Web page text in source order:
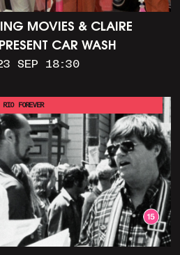
MOVIES & CLAIRE
CAR WASH
SEP 18:30
RIO FOREVER